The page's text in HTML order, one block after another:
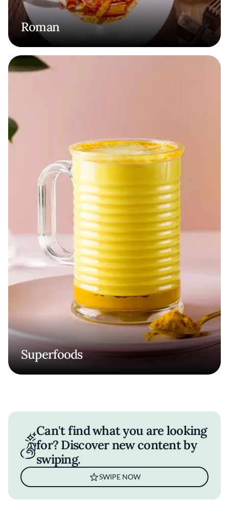
Roman
Superfoods
Can't find what you are looking
for? Discover new content by
swiping.
SWIPE NOW